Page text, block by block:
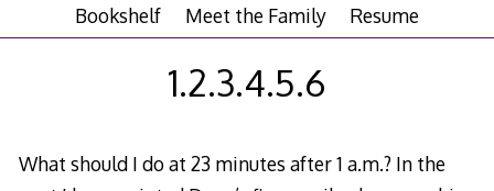
Bookshelf Meet the Family Resume
1.2.3.4.5.6
What should I do at 23 minutes after 1 a.m.? In the